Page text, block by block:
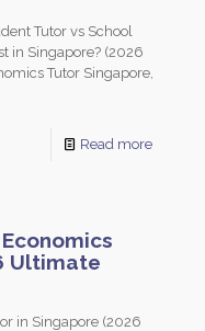
Tutor vs School
in Singapore? (2026
Tutor Singapore,
Read more
Ultimate
in Singapore (2026